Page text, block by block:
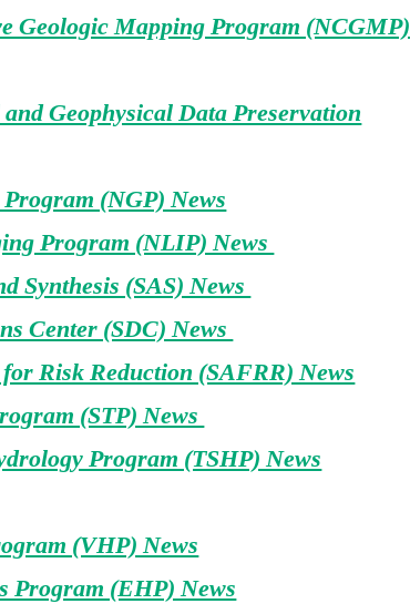
Geologic Mapping Program (NCGMP)
Geophysical Data Preservation
(NGP) News
Program (NLIP) News
Synthesis (SAS) News
Center (SDC) News
Risk Reduction (SAFRR) News
(STP) News
Program (TSHP) News
(VHP) News
Program (EHP) News